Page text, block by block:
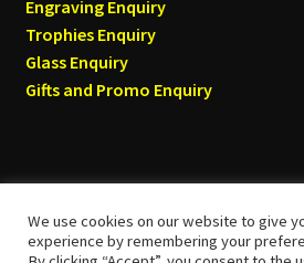
Engraving Enquiry
Trophies Enquiry
Glass Enquiry
Gifts and Promo Enquiry
© Tyneside T-shirts 2026
We use cookies on our website to give
experience by remembering your